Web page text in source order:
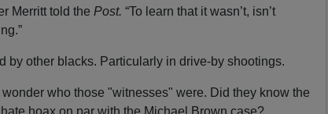
Merritt told the Post. “To learn that it wasn’t, isn’t
by other blacks. Particularly in drive-by shootings.
who those "witnesses" were. Did they know the
hoax on par with the Michael Brown case?